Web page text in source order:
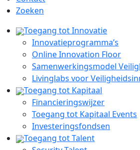
Zoeken
Toegang tot Innovatie
Innovatieprogramma’s
Online Innovation Floor
Samenwerkingsmodel
Livinglabs voor
Toegang tot Kapitaal
Financieringswijzer
Toegang tot Kapitaal Events
Investeringsfondsen
Toegang tot Talent